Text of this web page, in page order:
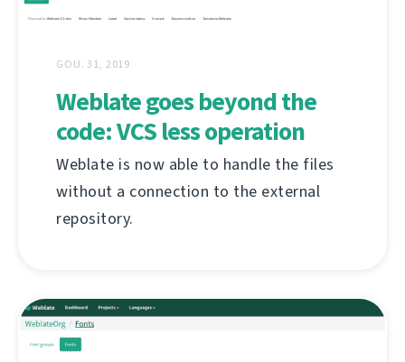
GOU. 31, 2019
Weblate goes beyond the
code: VCS less operation
Weblate is now able to handle the files
without a connection to the external
repository.